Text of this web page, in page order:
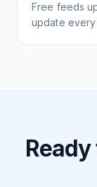
Free feeds
update every
Ready